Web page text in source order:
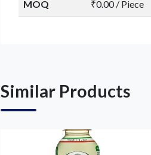
MOQ ₹0.00 / Piece
Similar Products